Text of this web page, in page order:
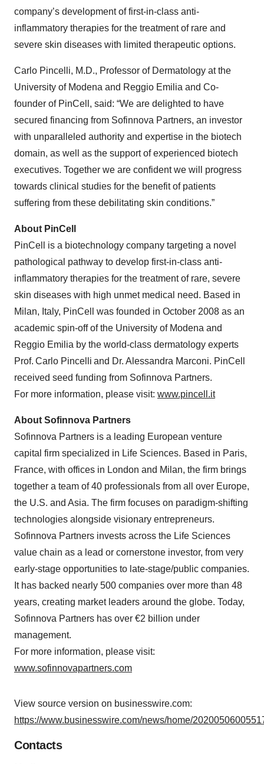
company’s development of first-in-class anti-
inflammatory therapies for the treatment of rare and
severe skin diseases with limited therapeutic options.
Carlo Pincelli, M.D., Professor of Dermatology at the
University of Modena and Reggio Emilia and Co-
founder of PinCell, said: “We are delighted to have
secured financing from Sofinnova Partners, an investor
with unparalleled authority and expertise in the biotech
domain, as well as the support of experienced biotech
executives. Together we are confident we will progress
towards clinical studies for the benefit of patients
suffering from these debilitating skin conditions.”
About PinCell
PinCell is a biotechnology company targeting a novel
pathological pathway to develop first-in-class anti-
inflammatory therapies for the treatment of rare, severe
skin diseases with high unmet medical need. Based in
Milan, Italy, PinCell was founded in October 2008 as an
academic spin-off of the University of Modena and
Reggio Emilia by the world-class dermatology experts
Prof. Carlo Pincelli and Dr. Alessandra Marconi. PinCell
received seed funding from Sofinnova Partners.
For more information, please visit: www.pincell.it
About Sofinnova Partners
Sofinnova Partners is a leading European venture
capital firm specialized in Life Sciences. Based in Paris,
France, with offices in London and Milan, the firm brings
together a team of 40 professionals from all over Europe,
the U.S. and Asia. The firm focuses on paradigm-shifting
technologies alongside visionary entrepreneurs.
Sofinnova Partners invests across the Life Sciences
value chain as a lead or cornerstone investor, from very
early-stage opportunities to late-stage/public companies.
It has backed nearly 500 companies over more than 48
years, creating market leaders around the globe. Today,
Sofinnova Partners has over €2 billion under
management.
For more information, please visit:
www.sofinnovapartners.com
View source version on businesswire.com:
https://www.businesswire.com/news/home/
Contacts